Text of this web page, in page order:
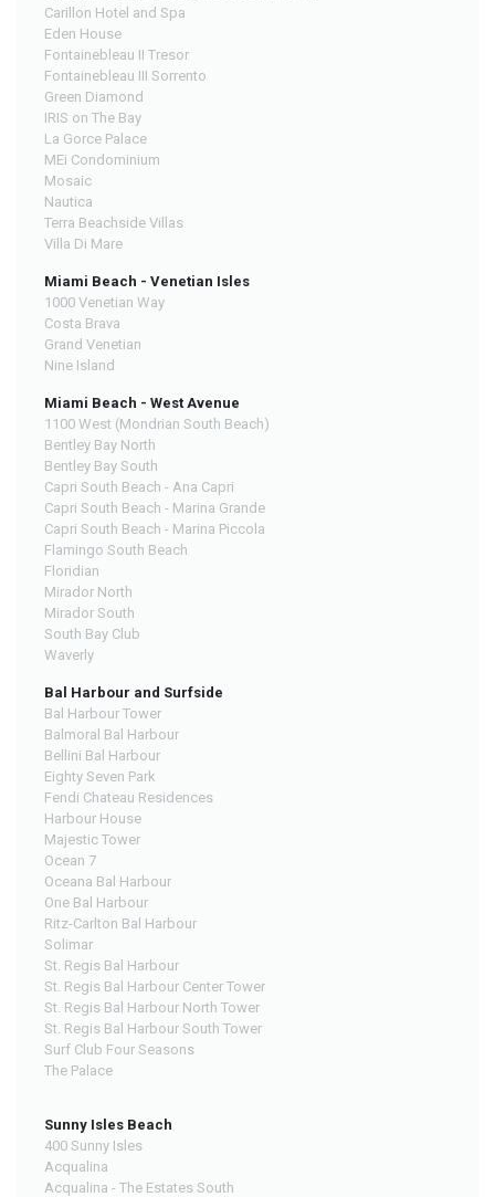
Carillon Hotel and Spa
Eden House
Fontainebleau II Tresor
Fontainebleau III Sorrento
Green Diamond
IRIS on The Bay
La Gorce Palace
MEi Condominium
Mosaic
Nautica
Terra Beachside Villas
Villa Di Mare
Miami Beach - Venetian Isles
1000 Venetian Way
Costa Brava
Grand Venetian
Nine Island
Miami Beach - West Avenue
1100 West (Mondrian South Beach)
Bentley Bay North
Bentley Bay South
Capri South Beach - Ana Capri
Capri South Beach - Marina Grande
Capri South Beach - Marina Piccola
Flamingo South Beach
Floridian
Mirador North
Mirador South
South Bay Club
Waverly
Bal Harbour and Surfside
Bal Harbour Tower
Balmoral Bal Harbour
Bellini Bal Harbour
Eighty Seven Park
Fendi Chateau Residences
Harbour House
Majestic Tower
Ocean 7
Oceana Bal Harbour
One Bal Harbour
Ritz-Carlton Bal Harbour
Solimar
St. Regis Bal Harbour
St. Regis Bal Harbour Center Tower
St. Regis Bal Harbour North Tower
St. Regis Bal Harbour South Tower
Surf Club Four Seasons
The Palace
Sunny Isles Beach
400 Sunny Isles
Acqualina
Acqualina - The Estates South